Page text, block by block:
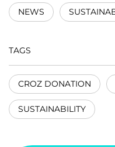
NEWS
TAGS
CROZ DONATION
SUSTAINABILITY